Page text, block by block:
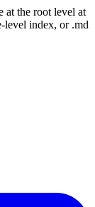
at the root level at
level index, or .md